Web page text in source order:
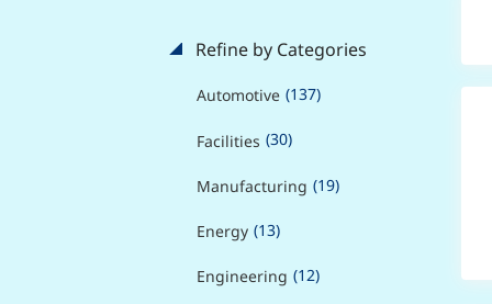
Refine by Categories
Automotive (137)
Facilities (30)
Manufacturing (19)
Energy (13)
Engineering (12)